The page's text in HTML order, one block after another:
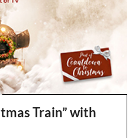
Train” with